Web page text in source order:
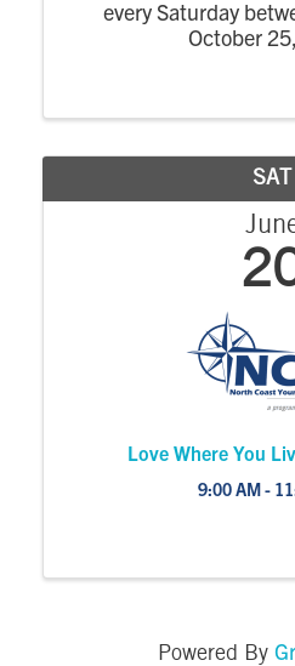
every Saturday
October
SAT
Love Where You
9:00 AM -
Powered By